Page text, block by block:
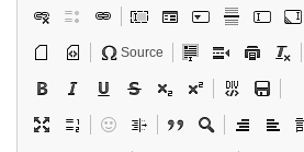
Source